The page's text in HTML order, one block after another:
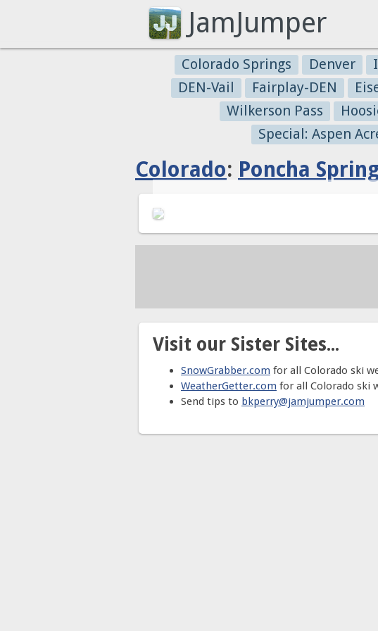
JamJumper
Colorado Springs Denver
DEN-Vail
Fairplay-DEN
Wilkerson Pass
Special: Aspen
Colorado: Poncha
Visit our Sister Sites...
SnowGrabber.com for all Colorado ski
WeatherGetter.com for all Colorado ski
Send tips to bkperry@jamjumper.com